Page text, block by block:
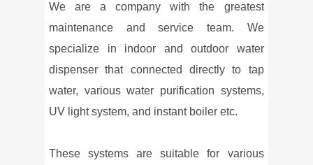
We are a company with the greatest
maintenance and service team. We
specialize in indoor and outdoor water
dispenser that connected directly to tap
water, various water purification systems,
UV light system, and instant boiler etc.
These systems are suitable for various